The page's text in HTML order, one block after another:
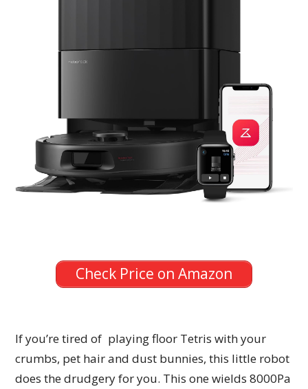
Check Price on Amazon
If you’re tired of playing floor Tetris with your
crumbs, pet hair and dust bunnies, this little robot
does the drudgery for you. This one wields 8000Pa